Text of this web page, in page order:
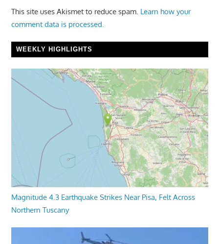
This site uses Akismet to reduce spam. Learn how your
comment data is processed.
WEEKLY HIGHLIGHTS
Magnitude 4.3 Earthquake Strikes Near Pisa, Felt Across
Northern Tuscany